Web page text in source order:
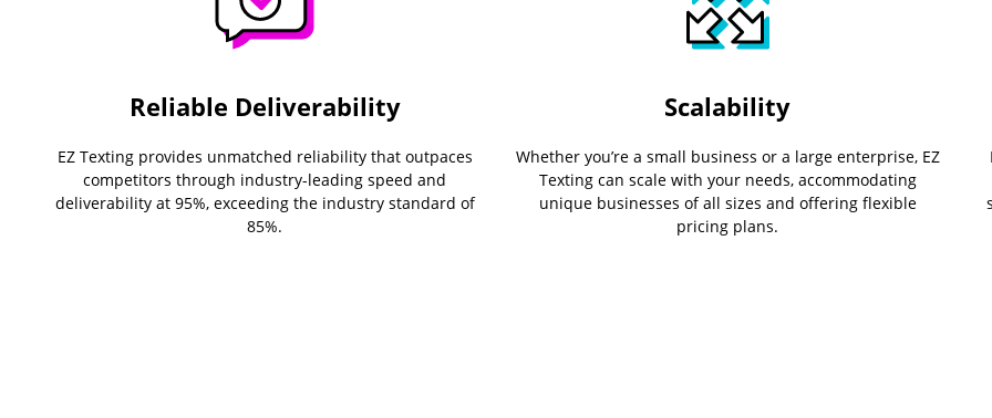
Reliable Deliverability
EZ Texting provides unmatched reliability that outpaces
competitors through industry-leading speed and
deliverability at 95%, exceeding the industry standard of
85%.
Scalability
Whether you’re a small business or a large enterprise, EZ
Texting can scale with your needs, accommodating
unique businesses of all sizes and offering flexible
pricing plans.